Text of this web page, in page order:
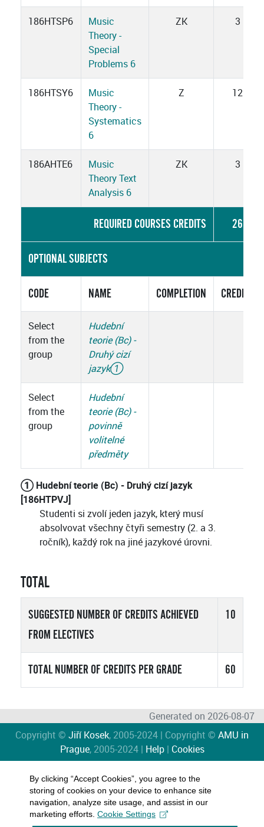
186HTSP6
Music
Theory -
Special
Problems 6
ZK 3
186HTSY6
Music
Theory -
Systematics
6
Z 12
186AHTE6
Music
Theory Text
Analysis 6
ZK 3
REQUIRED COURSES CREDITS 26
OPTIONAL SUBJECTS
CODE NAME COMPLETION CREDITS
Select
from the
group
Hudební
teorie (Bc) -
Druhý cizí
jazyk①
Select
from the
group
Hudební
teorie (Bc) -
povinně
volitelné
předměty
① Hudební teorie (Bc) - Druhý cizí jazyk
[186HTPVJ]
Studenti si zvolí jeden jazyk, který musí
absolvovat všechny čtyři semestry (2. a 3.
ročník), každý rok na jiné jazykové úrovni.
TOTAL
SUGGESTED NUMBER OF CREDITS ACHIEVED
FROM ELECTIVES
10
TOTAL NUMBER OF CREDITS PER GRADE 60
Generated on 2026-08-07
Copyright © Jiří Kosek, 2005-2024 | Copyright © AMU in
Prague, 2005-2024 | Help| Cookies
By clicking “Accept Cookies”, you agree to the
storing of cookies on your device to enhance site
navigation, analyze site usage, and assist in our
marketing efforts. Cookie Settings